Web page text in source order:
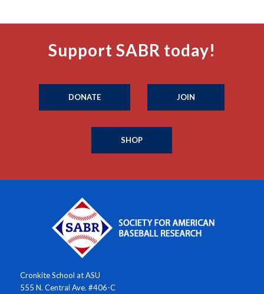
Support SABR today!
DONATE JOIN
SHOP
Cronkite School at ASU
555 N. Central Ave. #406-C